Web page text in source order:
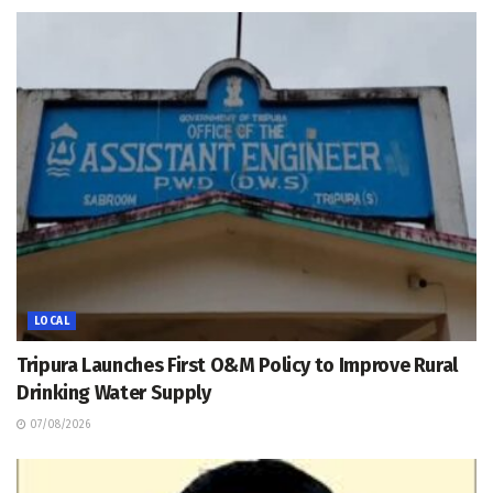
LOCAL
Tripura Launches First O&M Policy to Improve Rural
Drinking Water Supply
07/08/2026